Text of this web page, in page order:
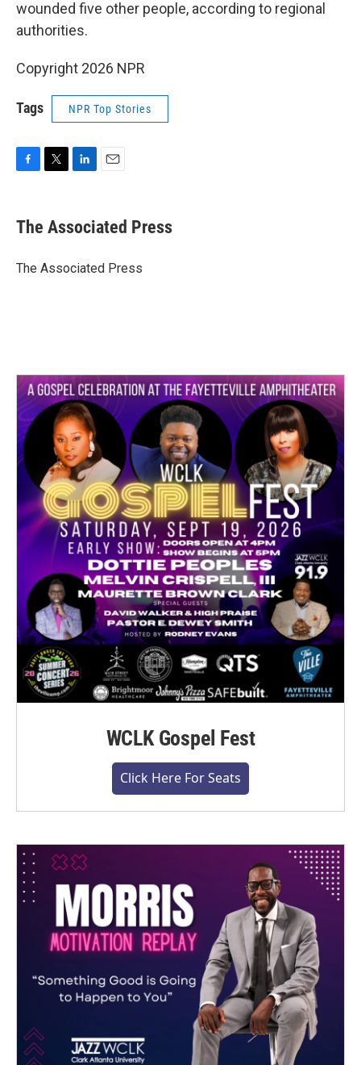
wounded five other people, according to regional
authorities.
Copyright 2026 NPR
Tags NPR Top Stories
e
b
o
t
r
k
e
I
i
l
The Associated Press
The Associated Press
WCLK Gospel Fest
Click Here For Seats